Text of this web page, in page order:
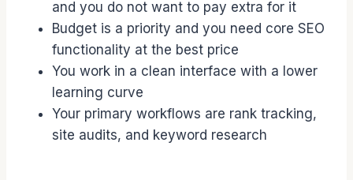
and you do not want to pay extra for it
Budget is a priority and you need core SEO
functionality at the best price
You work in a clean interface with a lower
learning curve
Your primary workflows are rank tracking,
site audits, and keyword research